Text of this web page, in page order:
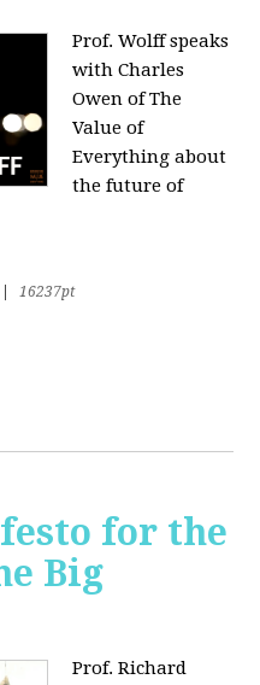
Prof. Wolff speaks
with Charles
Owen of The
Value of
Everything about
the future of
16237pt
for the
Big
Prof. Richard